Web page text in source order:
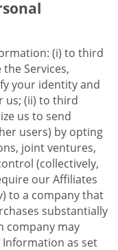
(i) to third
Services,
your identity and
us; (ii) to third
us to send
users) by opting
joint ventures,
(collectively,
our Affiliates
to a company that
substantially
company may
as set